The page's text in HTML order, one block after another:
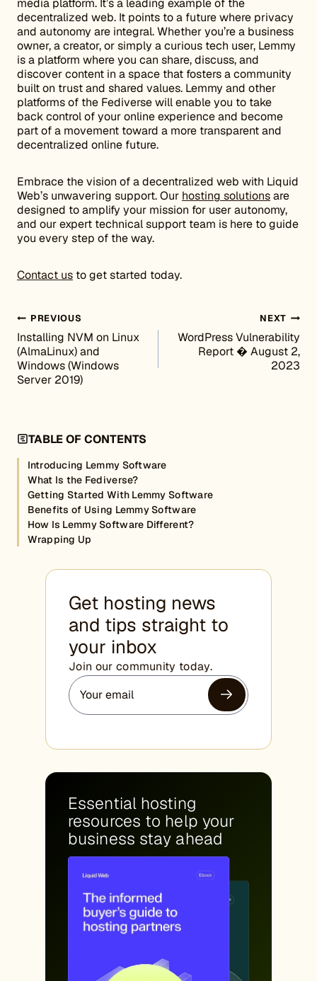
media platform. It’s a leading example of the
decentralized web. It points to a future where privacy
and autonomy are integral. Whether you’re a business
owner, a creator, or simply a curious tech user, Lemmy
is a platform where you can share, discuss, and
discover content in a space that fosters a community
built on trust and shared values. Lemmy and other
platforms of the Fediverse will enable you to take
back control of your online experience and become
part of a movement toward a more transparent and
decentralized online future.
Embrace the vision of a decentralized web with Liquid
Web’s unwavering support. Our hosting solutionsare
designed to amplify your mission for user autonomy,
and our expert technical support team is here to guide
you every step of the way.
Contact us to get started today.
Post navigation
PREVIOUS
Installing NVM on Linux
(AlmaLinux) and
Windows (Windows
Server 2019)
NEXT
WordPress Vulnerability
Report � August 2,
2023
TABLE OF CONTENTS
Introducing Lemmy Software
What Is the Fediverse?
Getting Started With Lemmy Software
Benefits of Using Lemmy Software
How Is Lemmy Software Different?
Wrapping Up
Get hosting news
and tips straight to
your inbox
Join our community today.
Essential hosting
resources to help your
business stay ahead